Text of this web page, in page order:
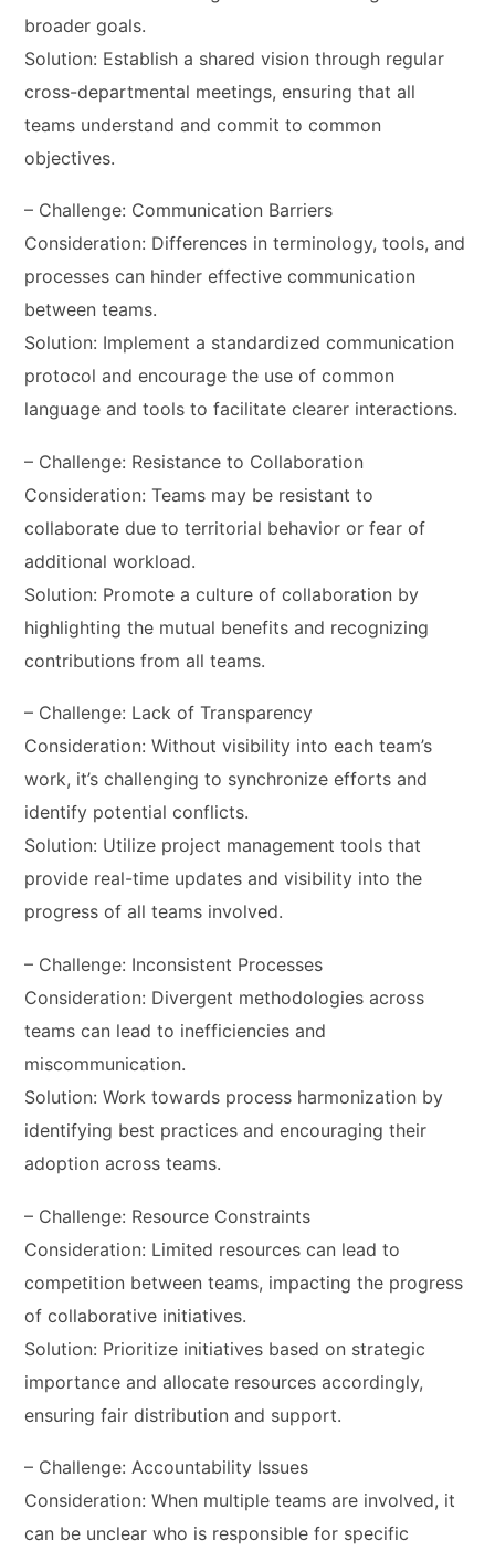
broader goals.
Solution: Establish a shared vision through regular
cross-departmental meetings, ensuring that all
teams understand and commit to common
objectives.
– Challenge: Communication Barriers
Consideration: Differences in terminology, tools, and
processes can hinder effective communication
between teams.
Solution: Implement a standardized communication
protocol and encourage the use of common
language and tools to facilitate clearer interactions.
– Challenge: Resistance to Collaboration
Consideration: Teams may be resistant to
collaborate due to territorial behavior or fear of
additional workload.
Solution: Promote a culture of collaboration by
highlighting the mutual benefits and recognizing
contributions from all teams.
– Challenge: Lack of Transparency
Consideration: Without visibility into each team’s
work, it’s challenging to synchronize efforts and
identify potential conflicts.
Solution: Utilize project management tools that
provide real-time updates and visibility into the
progress of all teams involved.
– Challenge: Inconsistent Processes
Consideration: Divergent methodologies across
teams can lead to inefficiencies and
miscommunication.
Solution: Work towards process harmonization by
identifying best practices and encouraging their
adoption across teams.
– Challenge: Resource Constraints
Consideration: Limited resources can lead to
competition between teams, impacting the progress
of collaborative initiatives.
Solution: Prioritize initiatives based on strategic
importance and allocate resources accordingly,
ensuring fair distribution and support.
– Challenge: Accountability Issues
Consideration: When multiple teams are involved, it
can be unclear who is responsible for specific